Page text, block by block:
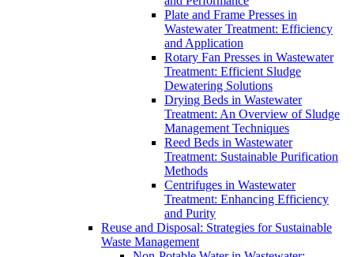
Plate and Frame Presses in
Wastewater Treatment: Efficiency
and Application
Rotary Fan Presses in Wastewater
Treatment: Efficient Sludge
Dewatering Solutions
Drying Beds in Wastewater
Treatment: An Overview of Sludge
Management Techniques
Reed Beds in Wastewater
Treatment: Sustainable Purification
Methods
Centrifuges in Wastewater
Treatment: Enhancing Efficiency
and Purity
Reuse and Disposal: Strategies for Sustainable
Waste Management